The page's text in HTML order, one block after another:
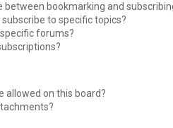
between bookmarking and
to specific topics?
forums?
allowed on this board?